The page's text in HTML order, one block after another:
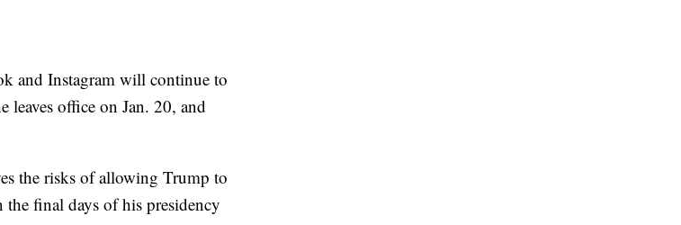
and Instagram will continue to
office on Jan. 20, and
the risks of allowing Trump to
final days of his presidency